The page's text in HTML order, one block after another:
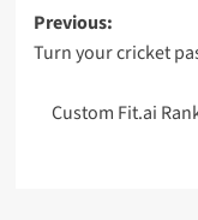
Post
Previous:
Turn your cricket
Custom Fit.ai